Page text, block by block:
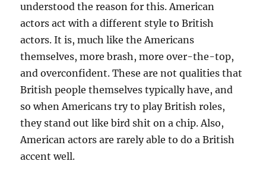
understood the reason for this. American
actors act with a different style to British
actors. It is, much like the Americans
themselves, more brash, more over-the-top,
and overconfident. These are not qualities that
British people themselves typically have, and
so when Americans try to play British roles,
they stand out like bird shit on a chip. Also,
American actors are rarely able to do a British
accent well.